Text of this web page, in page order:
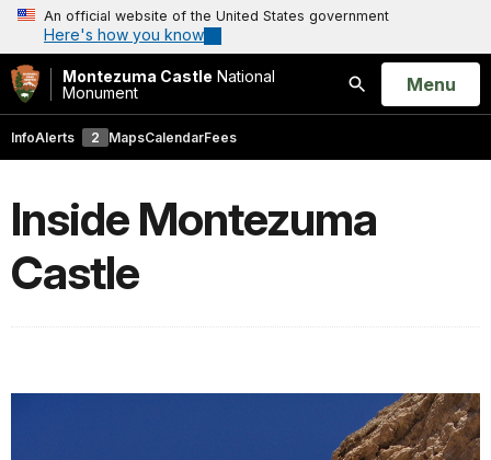
An official website of the United States government
Here's how you know
Montezuma Castle National
Monument
Search
Open
Menu
InfoAlerts 2 MapsCalendarFees
Inside Montezuma
Castle